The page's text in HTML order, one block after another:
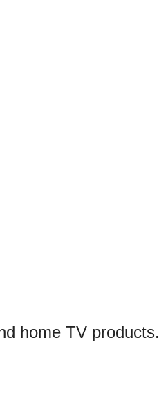
home TV products.